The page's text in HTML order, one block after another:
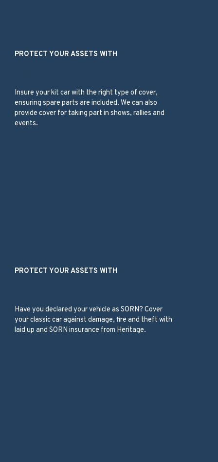
PROTECT YOUR ASSETS WITH
Insure your kit car with the right type of cover,
ensuring spare parts are included. We can also
provide cover for taking part in shows, rallies and
events.
PROTECT YOUR ASSETS WITH
Have you declared your vehicle as SORN? Cover
your classic car against damage, fire and theft with
laid up and SORN insurance from Heritage.